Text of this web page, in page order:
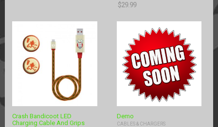
$29.99
Crash Bandicoot LED
Charging Cable And Grips
Demo
CABLES & CHARGERS